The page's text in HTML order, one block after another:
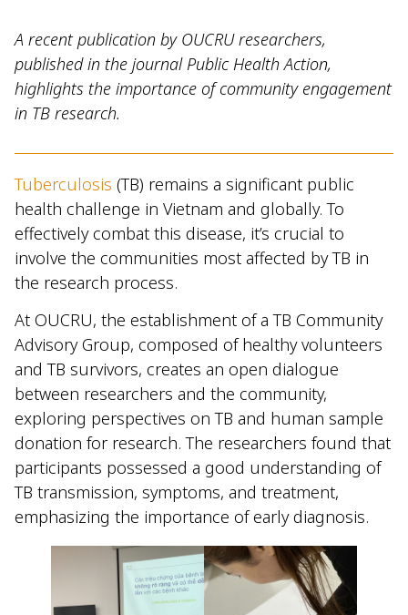
A recent publication by OUCRU researchers,
published in the journal Public Health Action,
highlights the importance of community engagement
in TB research.
Tuberculosis (TB) remains a significant public
health challenge in Vietnam and globally. To
effectively combat this disease, it’s crucial to
involve the communities most affected by TB in
the research process.
At OUCRU, the establishment of a TB Community
Advisory Group, composed of healthy volunteers
and TB survivors, creates an open dialogue
between researchers and the community,
exploring perspectives on TB and human sample
donation for research. The researchers found that
participants possessed a good understanding of
TB transmission, symptoms, and treatment,
emphasizing the importance of early diagnosis.